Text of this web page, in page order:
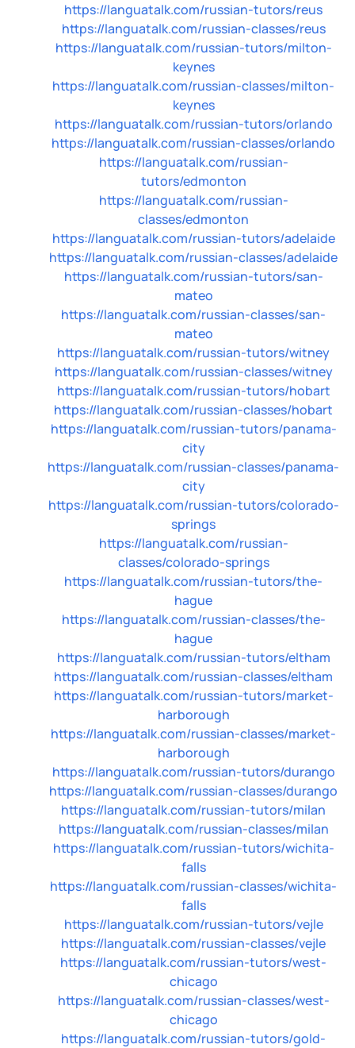
https://languatalk.com/russian-tutors/reus
https://languatalk.com/russian-classes/reus
https://languatalk.com/russian-tutors/milton-
keynes
https://languatalk.com/russian-classes/milton-
keynes
https://languatalk.com/russian-tutors/orlando
https://languatalk.com/russian-classes/orlando
https://languatalk.com/russian-
tutors/edmonton
https://languatalk.com/russian-
classes/edmonton
https://languatalk.com/russian-tutors/adelaide
https://languatalk.com/russian-classes/adelaide
https://languatalk.com/russian-tutors/san-
mateo
https://languatalk.com/russian-classes/san-
mateo
https://languatalk.com/russian-tutors/witney
https://languatalk.com/russian-classes/witney
https://languatalk.com/russian-tutors/hobart
https://languatalk.com/russian-classes/hobart
https://languatalk.com/russian-tutors/panama-
city
https://languatalk.com/russian-classes/panama-
city
https://languatalk.com/russian-tutors/colorado-
springs
https://languatalk.com/russian-
classes/colorado-springs
https://languatalk.com/russian-tutors/the-
hague
https://languatalk.com/russian-classes/the-
hague
https://languatalk.com/russian-tutors/eltham
https://languatalk.com/russian-classes/eltham
https://languatalk.com/russian-tutors/market-
harborough
https://languatalk.com/russian-classes/market-
harborough
https://languatalk.com/russian-tutors/durango
https://languatalk.com/russian-classes/durango
https://languatalk.com/russian-tutors/milan
https://languatalk.com/russian-classes/milan
https://languatalk.com/russian-tutors/wichita-
falls
https://languatalk.com/russian-classes/wichita-
falls
https://languatalk.com/russian-tutors/vejle
https://languatalk.com/russian-classes/vejle
https://languatalk.com/russian-tutors/west-
chicago
https://languatalk.com/russian-classes/west-
chicago
https://languatalk.com/russian-tutors/gold-